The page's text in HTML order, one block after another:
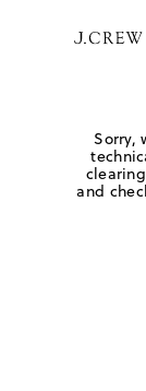
Sorry,
and